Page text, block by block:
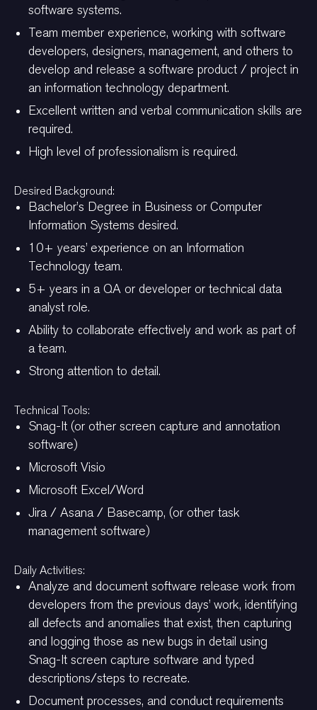
software systems.
Team member experience, working with software
developers, designers, management, and others to
develop and release a software product / project in
an information technology department.
Excellent written and verbal communication skills are
required.
High level of professionalism is required.
Desired Background:
Bachelor’s Degree in Business or Computer
Information Systems desired.
10+ years’ experience on an Information
Technology team.
5+ years in a QA or developer or technical data
analyst role.
Ability to collaborate effectively and work as part of
a team.
Strong attention to detail.
Technical Tools:
Snag-It (or other screen capture and annotation
software)
Microsoft Visio
Microsoft Excel/Word
Jira / Asana / Basecamp, (or other task
management software)
Daily Activities:
Analyze and document software release work from
developers from the previous days’ work, identifying
all defects and anomalies that exist, then capturing
and logging those as new bugs in detail using
Snag-It screen capture software and typed
descriptions/steps to recreate.
Document processes, and conduct requirements